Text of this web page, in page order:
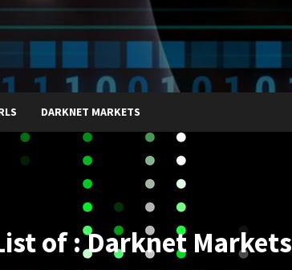
DARKNET MARKETS
of : Darknet Markets